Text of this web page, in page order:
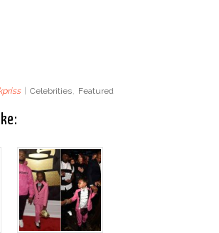
| Celebrities Featured